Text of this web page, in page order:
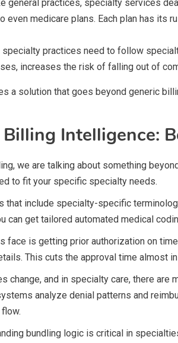
general practices, specialty services
medicare plans. Each plan has its
specialty practices need to follow
increases the risk of falling out of
a solution that goes beyond generic
Intelligence:
we are talking about something
to fit your specific specialty needs.
include specialty-specific
can get tailored automated medical
face is getting prior authorization on
This cuts the approval time almost
change, and in specialty care, there
analyze denial patterns and
bundling logic is critical in